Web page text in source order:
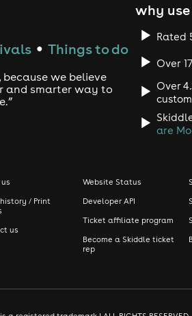
● Things to do
because we believe
and smarter way to
why
Rated
Over
Over
are
/ Print
us
Website Status
Developer API
Ticket affiliate program
Become a Skiddle ticket
rep